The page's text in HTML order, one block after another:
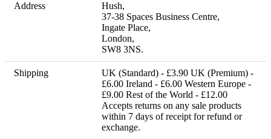
Address
Hush,
37-38 Spaces Business Centre,
Ingate Place,
London,
SW8 3NS.
Shipping
UK (Standard) - £3.90 UK (Premium) -
£6.00 Ireland - £6.00 Western Europe -
£9.00 Rest of the World - £12.00
Accepts returns on any sale products
within 7 days of receipt for refund or
exchange.